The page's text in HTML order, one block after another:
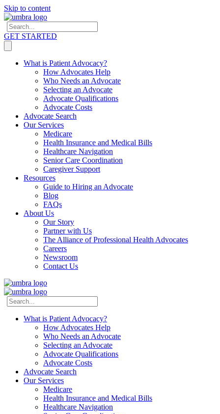
Skip to content
GET STARTED
What is Patient Advocacy?
How Advocates Help
Who Needs an Advocate
Selecting an Advocate
Advocate Qualifications
Advocate Costs
Advocate Search
Our Services
Medicare
Health Insurance and Medical Bills
Healthcare Navigation
Senior Care Coordination
Caregiver Support
Resources
Guide to Hiring an Advocate
Blog
FAQs
About Us
Our Story
Partner with Us
The Alliance of Professional Health Advocates
Careers
Newsroom
Contact Us
What is Patient Advocacy?
How Advocates Help
Who Needs an Advocate
Selecting an Advocate
Advocate Qualifications
Advocate Costs
Advocate Search
Our Services
Medicare
Health Insurance and Medical Bills
Healthcare Navigation